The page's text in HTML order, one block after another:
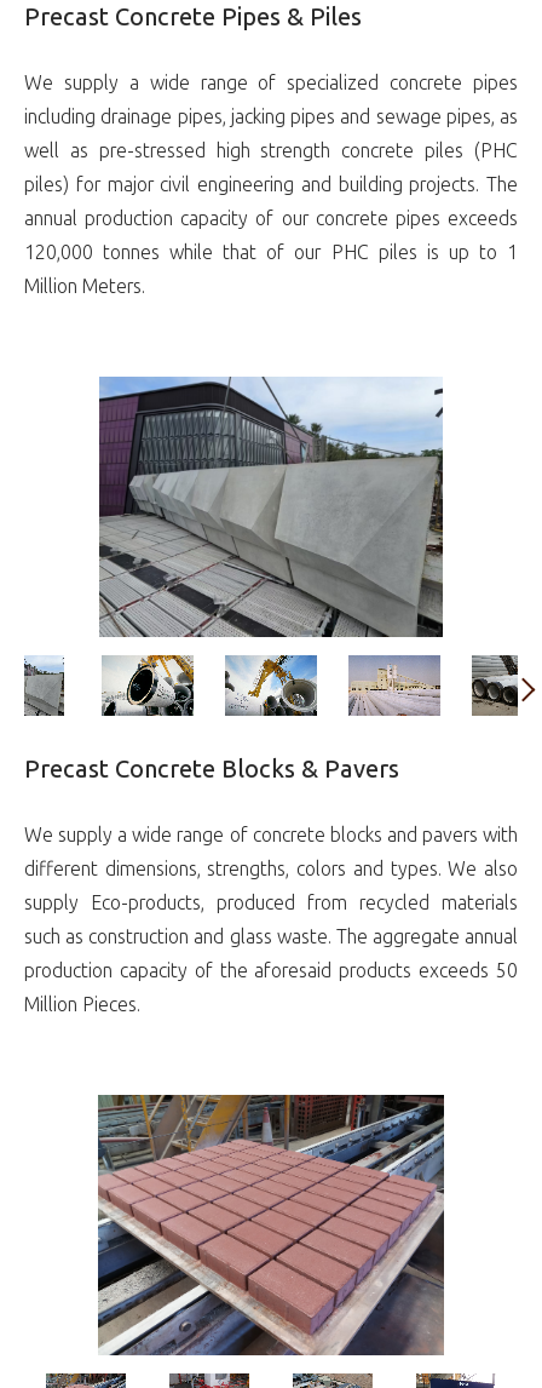
Precast Concrete Pipes & Piles
We supply a wide range of specialized concrete pipes
including drainage pipes, jacking pipes and sewage pipes, as
well as pre-stressed high strength concrete piles (PHC
piles) for major civil engineering and building projects. The
annual production capacity of our concrete pipes exceeds
120,000 tonnes while that of our PHC piles is up to 1
Million Meters.
Precast Concrete Blocks & Pavers
We supply a wide range of concrete blocks and pavers with
different dimensions, strengths, colors and types. We also
supply Eco-products, produced from recycled materials
such as construction and glass waste. The aggregate annual
production capacity of the aforesaid products exceeds 50
Million Pieces.